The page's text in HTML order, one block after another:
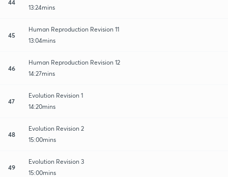
44
13:24mins
45
Human Reproduction Revision 11
13:04mins
46
Human Reproduction Revision 12
14:27mins
47
Evolution Revision 1
14:20mins
48
Evolution Revision 2
15:00mins
49
Evolution Revision 3
15:00mins